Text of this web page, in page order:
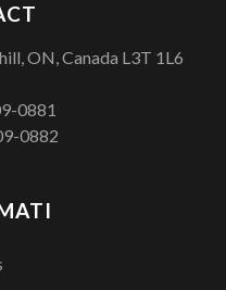
ON, Canada L3T 1L6
0881
0882